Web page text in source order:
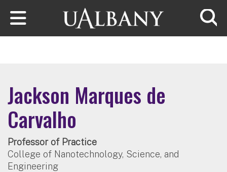
Skip to main content
Jackson Marques de
Carvalho
Professor of Practice
College of Nanotechnology, Science, and
Engineering